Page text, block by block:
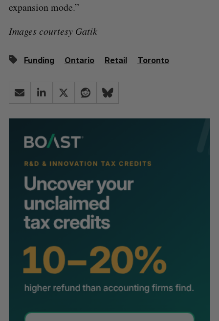
expansion mode.”
Images courtesy Gatik
Funding Ontario Retail Toronto